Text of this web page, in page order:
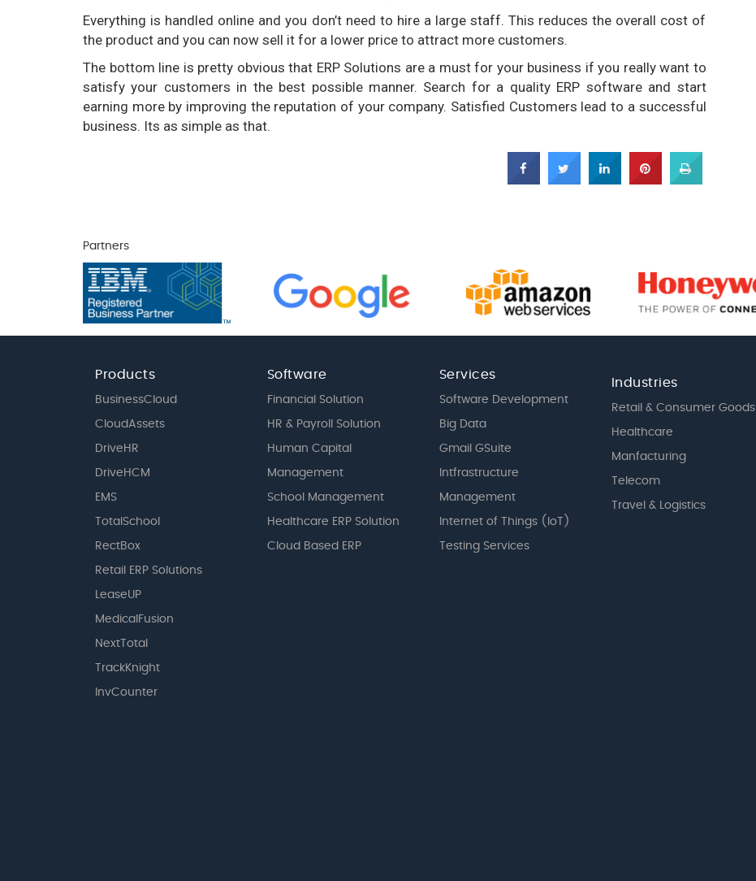
Everything is handled online and you don’t need to hire a large staff. This reduces the overall cost of
the product and you can now sell it for a lower price to attract more customers.
The bottom line is pretty obvious that ERP Solutions are a must for your business if you really want to
satisfy your customers in the best possible manner. Search for a quality ERP software and start
earning more by improving the reputation of your company. Satisfied Customers lead to a successful
business. Its as simple as that.
Partners
Products
BusinessCloud
CloudAssets
DriveHR
DriveHCM
EMS
TotalSchool
RectBox
Retail ERP Solutions
LeaseUP
MedicalFusion
NextTotal
TrackKnight
InvCounter
Software
Financial Solution
HR & Payroll Solution
Human Capital
Management
School Management
Healthcare ERP Solution
Cloud Based ERP
Services
Software Development
Big Data
Gmail GSuite
Intfrastructure
Management
Internet of Things (IoT)
Testing Services
Industries
Retail & Consumer Goods
Healthcare
Manfacturing
Telecom
Travel & Logistics